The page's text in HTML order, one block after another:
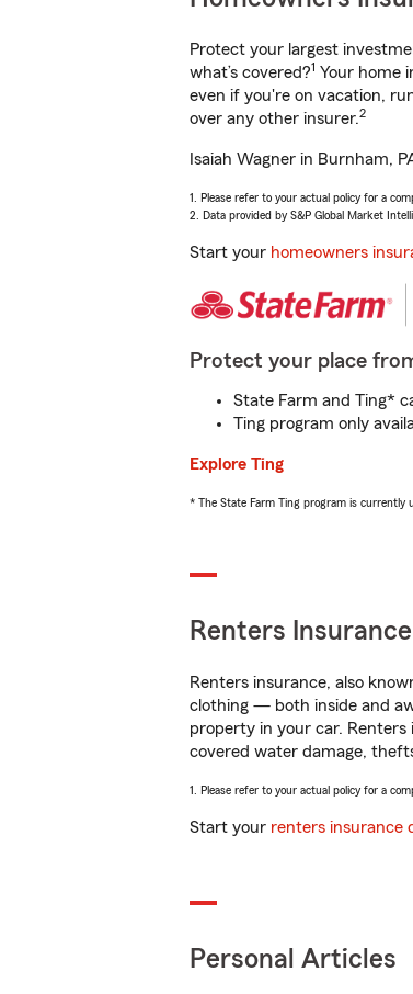
Protect your largest
what’s covered?1 Your home
even if you're on vacation,
over any other insurer.2
Isaiah Wagner in Burnham,
1. Please refer to your actual policy for a
2. Data provided by S&P Global Market
Start your homeowners
Protect your place
State Farm and Ting*
Ting program only
Explore Ting
* The State Farm Ting program is currently
Renters Insurance
Renters insurance, also
clothing — both inside and
property in your car. Renters
covered water damage,
1. Please refer to your actual policy for a
Start your renters insurance
Personal Articles